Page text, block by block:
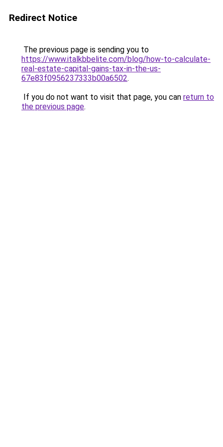
Redirect Notice
The previous page is sending you to
https://www.italkbbelite.com/blog/how-to-calculate-
real-estate-capital-gains-tax-in-the-us-
67e83f0956237333b00a6502.
If you do not want to visit that page, you can return to
the previous page.